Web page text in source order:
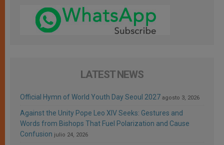
LATEST NEWS
Official Hymn of World Youth Day Seoul 2027 agosto 3, 2026
Against the Unity Pope Leo XIV Seeks: Gestures and
Words from Bishops That Fuel Polarization and Cause
Confusion julio 24, 2026